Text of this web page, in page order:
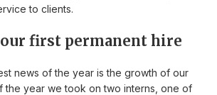
to clients.
first permanent hire
news of the year is the growth of our
the year we took on two interns, one of